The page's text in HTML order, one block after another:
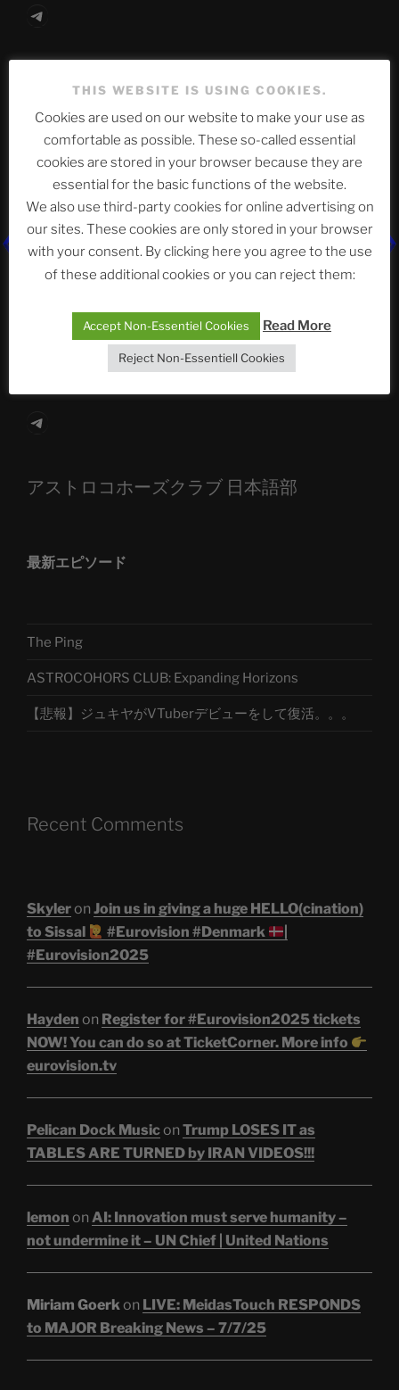
Telegram
ASTROCOHORS CLUB Deutsche
Neueste Beiträge
The Ping
Die drei Wünsche Challenge Pt.7
| feat. Tommy,
Sophia, Alexander, Alexa | #nachsitzen #106
Telegram
アストロコホーズクラブ 日本語部
最新エピソード
The Ping
ASTROCOHORS CLUB: Expanding Horizons
【悲報】ジュキヤがVTuberデビューをして復活。。。
Recent Comments
Skyleron Join us in giving a huge HELLO(cination)
to Sissal
#Eurovision #Denmark
#Eurovision2025
Hayden on Register for #Eurovision2025 tickets
NOW! You can do so at TicketCorner. More info
eurovision.tv
Pelican Dock Musicon Trump LOSES IT as
TABLES ARE TURNED by IRAN VIDEOS!!!
lemon on AI: Innovation must serve humanity –
not undermine it – UN Chief | United Nations
Miriam Goerkon LIVE: MeidasTouch RESPONDS
to MAJOR Breaking News – 7/7/25
THIS WEBSITE IS USING COOKIES.
Cookies are used on our website to make your use as
comfortable as possible. These so-called essential
cookies are stored in your browser because they are
essential for the basic functions of the website.
We also use third-party cookies for online advertising on
our sites. These cookies are only stored in your browser
with your consent. By clicking here you agree to the use
of these additional cookies or you can reject them:
Accept Non-Essentiel Cookies Read More
Reject Non-Essentiell Cookies